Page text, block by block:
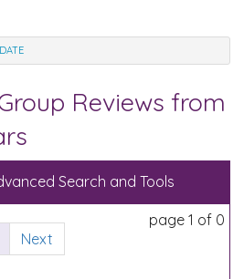
Reviews from
Search and Tools
page 1 of 0
Next